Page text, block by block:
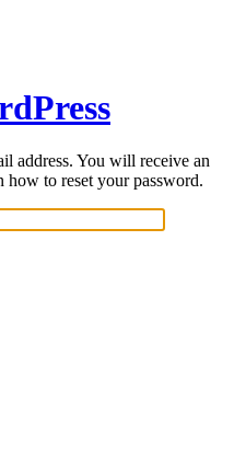
address. You will receive an
how to reset your password.